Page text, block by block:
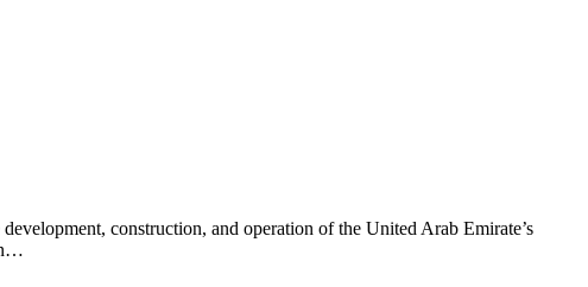
construction, and operation of the United Arab Emirate’s